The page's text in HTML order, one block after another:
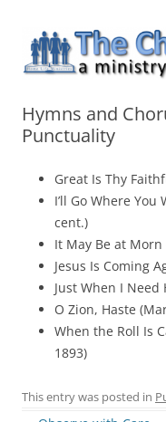
content
The
A ministry of Home Life
Hymns and
Punctuality
Great Is Thy
I’ll Go Where
cent.)
It May Be at Morn
Jesus Is Coming
Just When I Need
O Zion, Haste
When the Roll Is
1893)
This entry was posted in